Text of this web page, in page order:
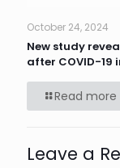
October 24, 2024
New study
after COVID-19
Read more
Leave a